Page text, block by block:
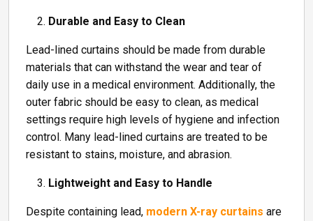
Durable and Easy to Clean
Lead-lined curtains should be made from durable
materials that can withstand the wear and tear of
daily use in a medical environment. Additionally, the
outer fabric should be easy to clean, as medical
settings require high levels of hygiene and infection
control. Many lead-lined curtains are treated to be
resistant to stains, moisture, and abrasion.
Lightweight and Easy to Handle
Despite containing lead, modern X-ray curtains are